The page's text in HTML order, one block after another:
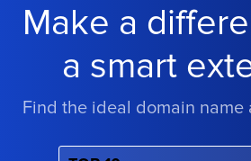
Make a
a smart
Find the ideal domain name